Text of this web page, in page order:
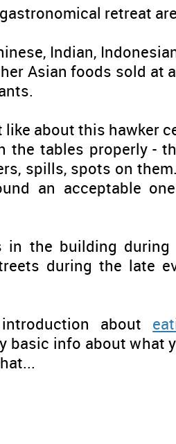
retreat
Indian,
Asian foods sold at
like about this hawker
the tables properly -
spills, spots on
an acceptable
in the building during
during the late
about
basic info about what